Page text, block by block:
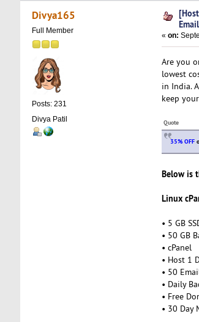
Support (Read 5556 times)
Divya165
Full Member
Posts: 231
Divya Patil
« on:
Are you
lowest
in India.
keep
Quote
35% OFF
Below is
Linux
• 5 GB
• 50 GB
• cPanel
• Host 1
• 50
• Daily
• Free
• 30 Day